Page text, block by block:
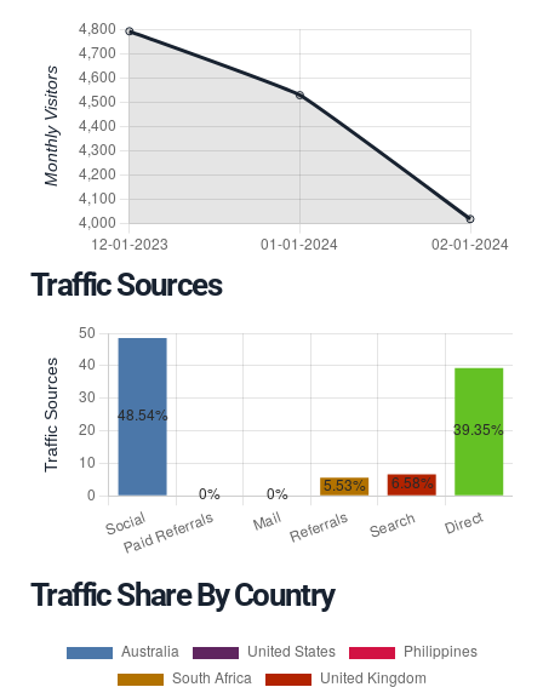
Traffic Sources
Traffic Share By Country